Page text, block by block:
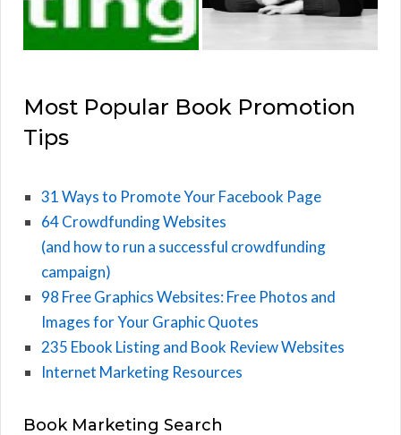
Most Popular Book Promotion
Tips
31 Ways to Promote Your Facebook Page
64 Crowdfunding Websites
(and how to run a successful crowdfunding
campaign)
98 Free Graphics Websites: Free Photos and
Images for Your Graphic Quotes
235 Ebook Listing and Book Review Websites
Internet Marketing Resources
Book Marketing Search